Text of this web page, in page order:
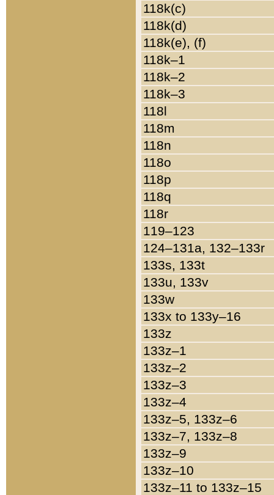
118k(c)
118k(d)
118k(e), (f)
118k–1
118k–2
118k–3
118l
118m
118n
118o
118p
118q
118r
119–123
124–131a, 132–133r
133s, 133t
133u, 133v
133w
133x to 133y–16
133z
133z–1
133z–2
133z–3
133z–4
133z–5, 133z–6
133z–7, 133z–8
133z–9
133z–10
133z–11 to 133z–15